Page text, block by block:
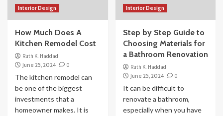
Interior Design
How Much Does A
Kitchen Remodel Cost
Ruth K. Haddad
June 25, 2024
0
The kitchen remodel can
be one of the biggest
investments that a
homeowner makes. It is
Interior Design
Step by Step Guide to
Choosing Materials for
a Bathroom Renovation
Ruth K. Haddad
June 25, 2024
0
It can be difficult to
renovate a bathroom,
especially when you have